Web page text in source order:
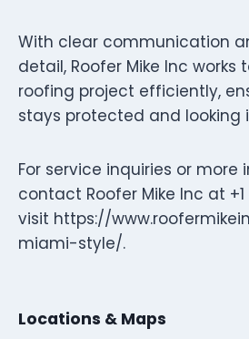
With clear communication
detail, Roofer Mike Inc
roofing project efficiently,
stays protected and looking
For service inquiries or more
contact Roofer Mike Inc at
visit https://
miami-style/.
Locations & Maps